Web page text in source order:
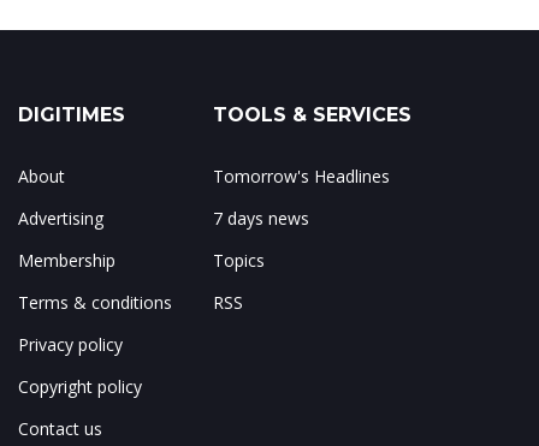
DIGITIMES
About
Advertising
Membership
Terms & conditions
Privacy policy
Copyright policy
Contact us
TOOLS & SERVICES
Tomorrow's Headlines
7 days news
Topics
RSS